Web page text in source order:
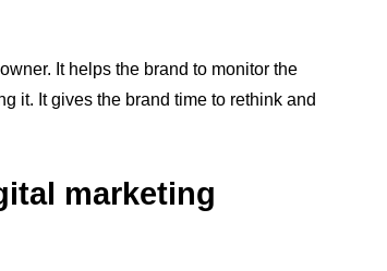
It helps the brand to monitor the
it. It gives the brand time to rethink and
marketing